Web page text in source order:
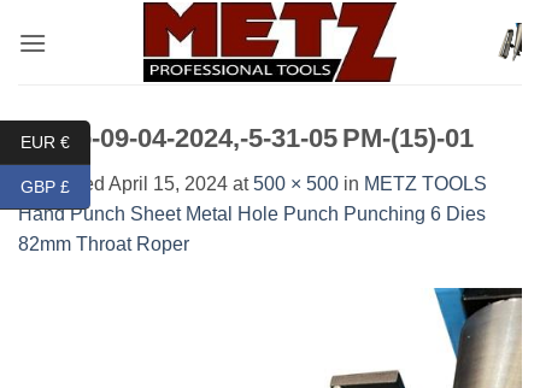
Photo-09-04-2024,-5-31-05 PM-(15)-01
Published April 15, 2024 at500 × 500 in METZ TOOLS
Hand Punch Sheet Metal Hole Punch Punching 6 Dies
82mm Throat Roper
EUR €
GBP £